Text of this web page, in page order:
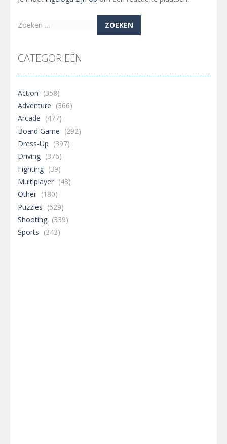
Zoeken
CATEGORIEËN
Action (358)
Adventure (366)
Arcade (477)
Board Game (292)
Dress-Up (397)
Driving (376)
Fighting (39)
Multiplayer (48)
Other (180)
Puzzles (629)
Shooting (339)
Sports (343)